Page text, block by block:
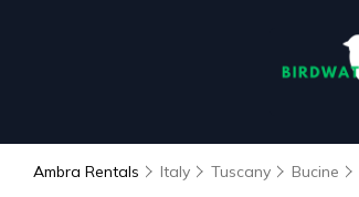
Ambra Rentals Italy Tuscany Bucine